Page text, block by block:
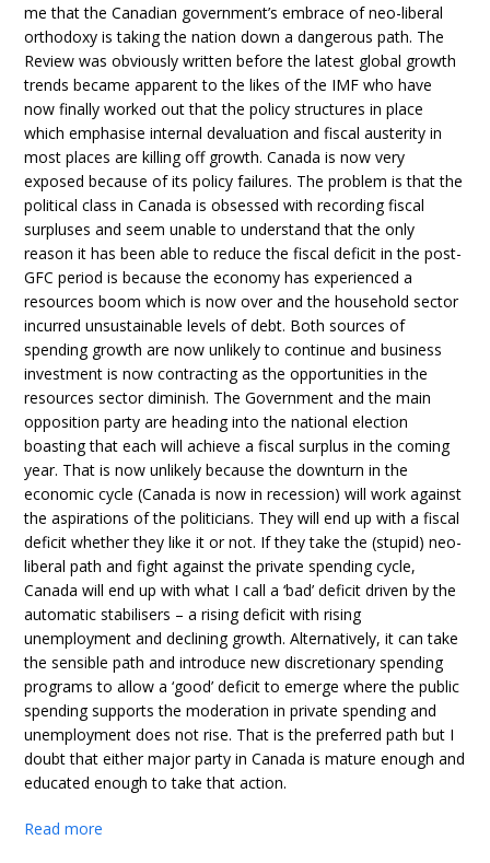
me that the Canadian government’s embrace of neo-liberal
orthodoxy is taking the nation down a dangerous path. The
Review was obviously written before the latest global growth
trends became apparent to the likes of the IMF who have
now finally worked out that the policy structures in place
which emphasise internal devaluation and fiscal austerity in
most places are killing off growth. Canada is now very
exposed because of its policy failures. The problem is that the
political class in Canada is obsessed with recording fiscal
surpluses and seem unable to understand that the only
reason it has been able to reduce the fiscal deficit in the post-
GFC period is because the economy has experienced a
resources boom which is now over and the household sector
incurred unsustainable levels of debt. Both sources of
spending growth are now unlikely to continue and business
investment is now contracting as the opportunities in the
resources sector diminish. The Government and the main
opposition party are heading into the national election
boasting that each will achieve a fiscal surplus in the coming
year. That is now unlikely because the downturn in the
economic cycle (Canada is now in recession) will work against
the aspirations of the politicians. They will end up with a fiscal
deficit whether they like it or not. If they take the (stupid) neo-
liberal path and fight against the private spending cycle,
Canada will end up with what I call a ‘bad’ deficit driven by the
automatic stabilisers – a rising deficit with rising
unemployment and declining growth. Alternatively, it can take
the sensible path and introduce new discretionary spending
programs to allow a ‘good’ deficit to emerge where the public
spending supports the moderation in private spending and
unemployment does not rise. That is the preferred path but I
doubt that either major party in Canada is mature enough and
educated enough to take that action.
Read more